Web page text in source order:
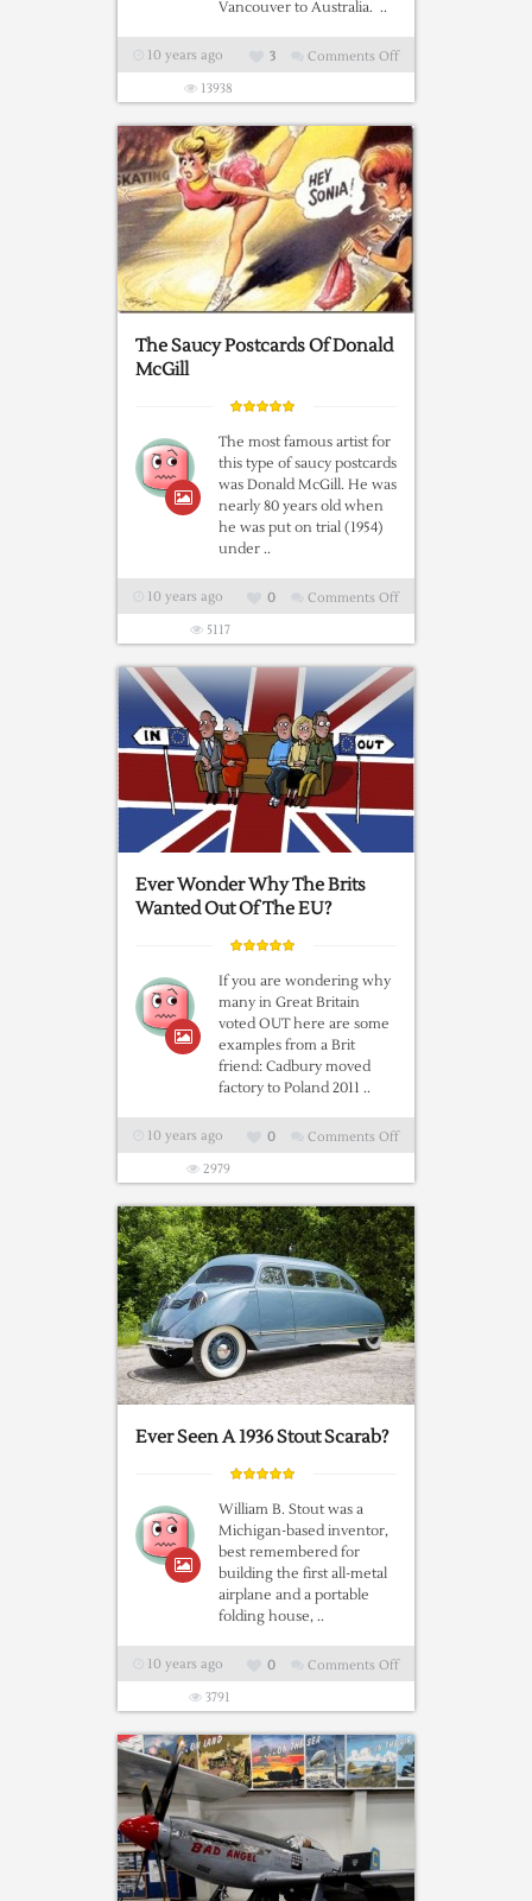
Vancouver to Australia. ..
10 years ago Comments Offon
WARRIMOO
–
A
Fascinating
Short
Story
3
13938
The Saucy Postcards Of Donald
McGill
The most famous artist for
this type of saucy postcards
was Donald McGill. He was
nearly 80 years old when
he was put on trial (1954)
under ..
10 years ago Comments Offon
Saucy
Postcards
Of
McGill
0
5117
Ever Wonder Why The Brits
Wanted Out Of The EU?
If you are wondering why
many in Great Britain
voted OUT here are some
examples from a Brit
friend: Cadbury moved
factory to Poland 2011 ..
10 years ago Comments Offon
Wonder
Why
The
Brits
Wanted
Out
Of
The
EU?
0
2979
Ever Seen A 1936 Stout Scarab?
William B. Stout was a
Michigan-based inventor,
best remembered for
building the first all-metal
airplane and a portable
folding house, ..
10 years ago Comments Offon
Seen
A
1936
Stout
Scarab?
0
3791